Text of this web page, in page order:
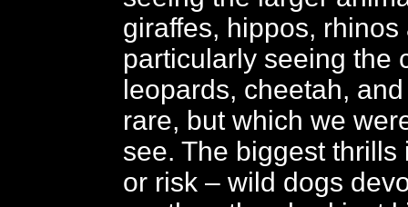
giraffes, hippos, rhinos
particularly seeing the
leopards, cheetah,
rare, but which we
see. The biggest
or risk – wild dogs